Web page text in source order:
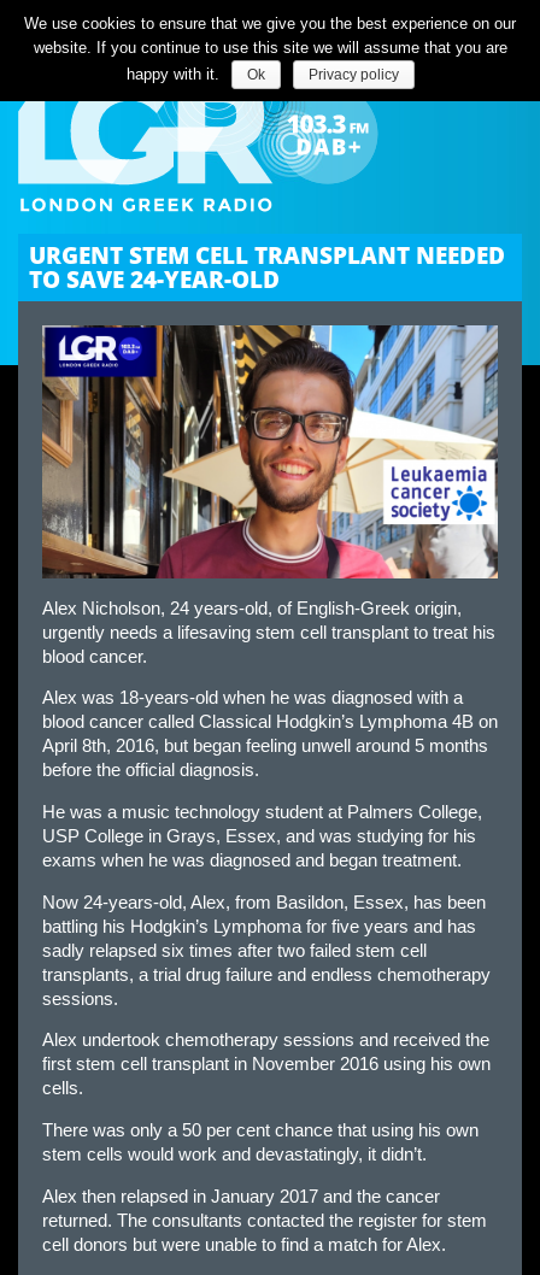
Listen Live
URGENT STEM CELL TRANSPLANT NEEDED
TO SAVE 24-YEAR-OLD
Alex Nicholson, 24 years-old, of English-Greek origin,
urgently needs a lifesaving stem cell transplant to treat his
blood cancer.
Alex was 18-years-old when he was diagnosed with a
blood cancer called Classical Hodgkin’s Lymphoma 4B on
April 8th, 2016, but began feeling unwell around 5 months
before the official diagnosis.
He was a music technology student at Palmers College,
USP College in Grays, Essex, and was studying for his
exams when he was diagnosed and began treatment.
Now 24-years-old, Alex, from Basildon, Essex, has been
battling his Hodgkin’s Lymphoma for five years and has
sadly relapsed six times after two failed stem cell
transplants, a trial drug failure and endless chemotherapy
sessions.
Alex undertook chemotherapy sessions and received the
first stem cell transplant in November 2016 using his own
cells.
There was only a 50 per cent chance that using his own
stem cells would work and devastatingly, it didn’t.
Alex then relapsed in January 2017 and the cancer
returned. The consultants contacted the register for stem
cell donors but were unable to find a match for Alex.
We use cookies to ensure that we give you the best experience on our
website. If you continue to use this site we will assume that you are
happy with it.
Ok Privacy policy